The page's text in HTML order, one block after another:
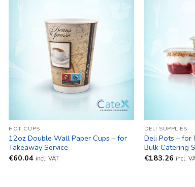
HOT CUPS
12oz Double Wall Paper Cups – for
Takeaway Service
€60.04 incl. VAT
DELI SUPPLIES
Deli Pots – for
Bulk Catering
€183.26 incl.